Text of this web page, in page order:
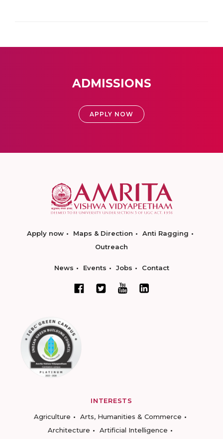
ADMISSIONS
APPLY NOW
Apply now Maps & Direction
Anti Ragging
Outreach
News Events Jobs Contact
INTERESTS
Agriculture
Arts, Humanities & Commerce
Architecture
Artificial Intelligence